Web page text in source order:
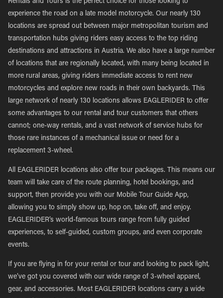
Rentals and Tours is the perfect choice for those looking to
experience the road on a late model motorcycle. Our nearly 130
locations are spread out between major metropolitan tourism and
transportation hubs giving riders easy access to the top riding
destinations and attractions in Austria. We also have a large number
of locations that are regionally located, with many being located in
more rural areas, giving riders immediate access to rent new
motorcycles and explore new roads in their own backyards. This
large network of nearly 130 locations allows EAGLERIDER to offer
some advantages to our rental and tour customers that others
cannot; one-way rentals, and a vast network of service hubs for
those rare instances of a mechanical issue or need for a
replacement 3-wheel.
All EAGLERIDER locations also offer tour packages. This means our
team will take care of the route planning, hotel bookings, and
support, then provide you with our Mobile Tour Guide App,
allowing you to simply show up, hop on, take off, and enjoy.
EAGLERIDER’s world-famous tours range from fully guided
experiences, to self-guided, custom groups, and even corporate
events.
If you are flying in for your rental or tour and looking to pack light,
we’ve got you covered with our wide range of 3-wheel apparel,
gear, and accessories. Most EAGLERIDER locations carry a wide